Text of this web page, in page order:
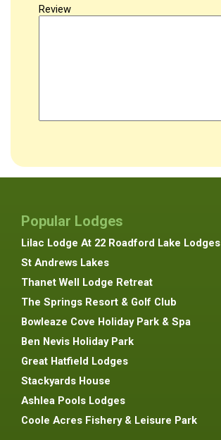
Review
Popular Lodges
Lilac Lodge At 22 Roadford Lake Lodges
St Andrews Lakes
Thanet Well Lodge Retreat
The Springs Resort & Golf Club
Bowleaze Cove Holiday Park & Spa
Ben Nevis Holiday Park
Great Hatfield Lodges
Stackyards House
Ashlea Pools Lodges
Coole Acres Fishery & Leisure Park